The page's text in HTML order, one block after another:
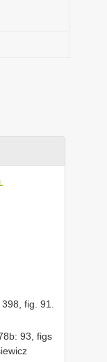
fig. 91.
93, figs